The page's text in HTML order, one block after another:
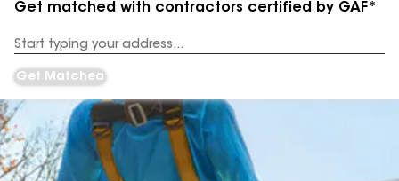
Get matched with contractors certified by GAF*
Address
Get Matched